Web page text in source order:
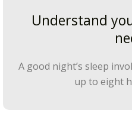
Understand
A good night’s sleep
up to eight